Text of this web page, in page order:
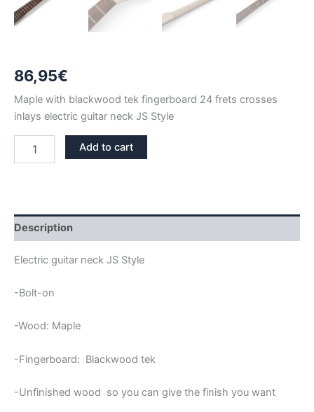
86,95€
Maple with blackwood tek fingerboard 24 frets crosses
inlays electric guitar neck JS Style
CROSSES
INLAYS
quantity
Add to cart
Description
Electric guitar neck JS Style
-Bolt-on
-Wood: Maple
-Fingerboard: Blackwood tek
-Unfinished wood so you can give the finish you want